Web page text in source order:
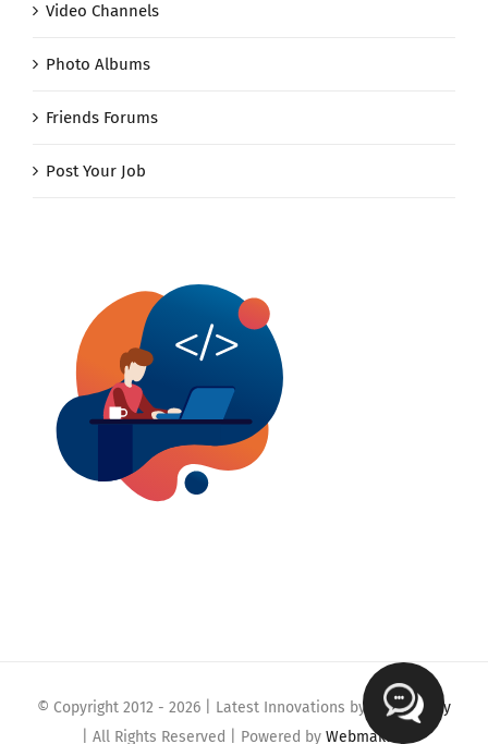
Video Channels
Photo Albums
Friends Forums
Post Your Job
© Copyright 2012 - 2026 | Latest Innovations by
Webmaklay
| All Rights Reserved | Powered by Webmaklay